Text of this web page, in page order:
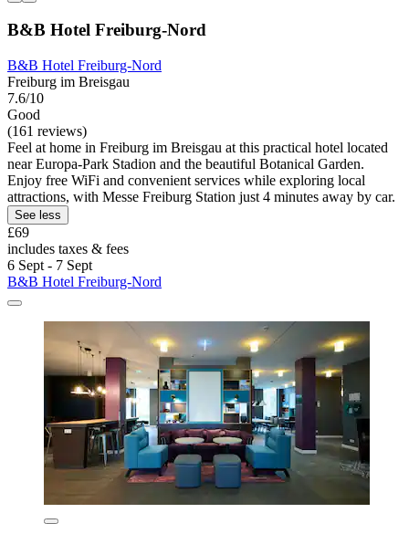
B&B Hotel Freiburg-Nord
B&B Hotel Freiburg-Nord
Freiburg im Breisgau
7.6/10
Good
(161 reviews)
Feel at home in Freiburg im Breisgau at this practical hotel located
near Europa-Park Stadion and the beautiful Botanical Garden.
Enjoy free WiFi and convenient services while exploring local
attractions, with Messe Freiburg Station just 4 minutes away by car.
See less
£69
includes taxes & fees
6 Sept - 7 Sept
B&B Hotel Freiburg-Nord